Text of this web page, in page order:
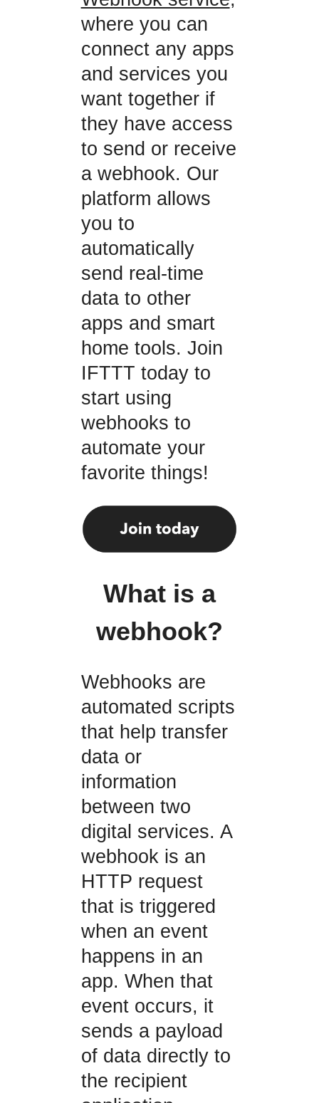
where you can
connect any apps
and services you
want together if
they have access
to send or receive
a webhook. Our
platform allows
you to
automatically
send real-time
data to other
apps and smart
home tools. Join
IFTTT today to
start using
webhooks to
automate your
favorite things!
What is a
webhook?
Webhooks are
automated scripts
that help transfer
data or
information
between two
digital services. A
webhook is an
HTTP request
that is triggered
when an event
happens in an
app. When that
event occurs, it
sends a payload
of data directly to
the recipient